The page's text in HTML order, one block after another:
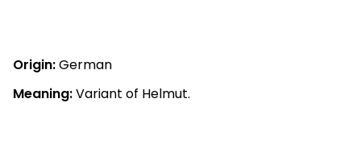
Origin:German
Meaning:Variant of Helmut.